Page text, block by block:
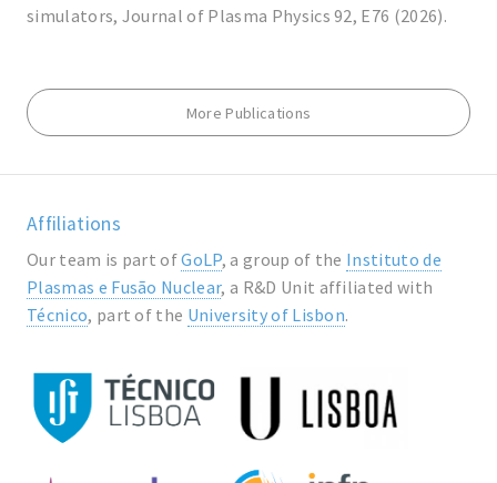
simulators, Journal of Plasma Physics 92, E76 (2026).
More Publications
Affiliations
Our team is part ofGoLP, a group of the Instituto de
Plasmas e Fusão Nuclear, a R&D Unit affiliated with
Técnico, part of the University of Lisbon.